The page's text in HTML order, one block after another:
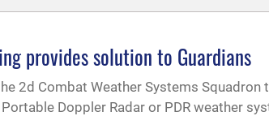
provides solution to Guardians
2d Combat Weather Systems Squadron
Doppler Radar or PDR weather